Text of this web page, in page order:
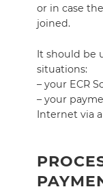
or in case
joined.
It should be
situations:
– your ECR
– your
Internet via